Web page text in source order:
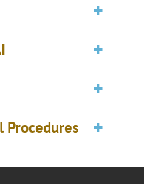
Procedures